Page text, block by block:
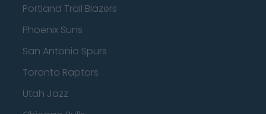
Portland Trail Blazers
Phoenix Suns
San Antonio Spurs
Toronto Raptors
Utah Jazz